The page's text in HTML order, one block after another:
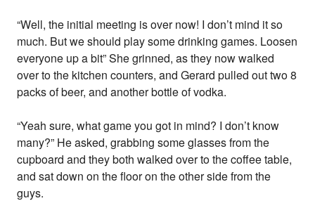
“Well, the initial meeting is over now! I don’t mind it so
much. But we should play some drinking games. Loosen
everyone up a bit” She grinned, as they now walked
over to the kitchen counters, and Gerard pulled out two 8
packs of beer, and another bottle of vodka.
“Yeah sure, what game you got in mind? I don’t know
many?” He asked, grabbing some glasses from the
cupboard and they both walked over to the coffee table,
and sat down on the floor on the other side from the
guys.